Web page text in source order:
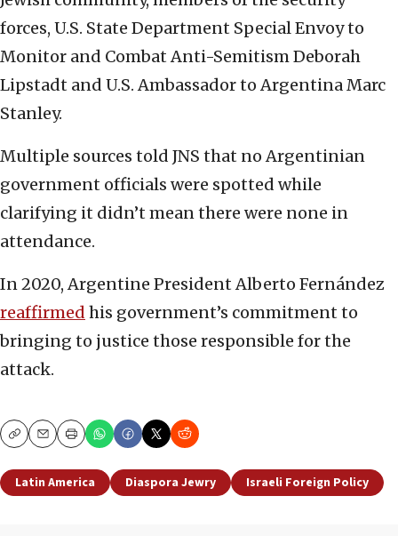
forces, U.S. State Department Special Envoy to
Monitor and Combat Anti-Semitism Deborah
Lipstadt and U.S. Ambassador to Argentina Marc
Stanley.
Multiple sources told JNS that no Argentinian
government officials were spotted while
clarifying it didn’t mean there were none in
attendance.
In 2020, Argentine President Alberto Fernández
reaffirmed his government’s commitment to
bringing to justice those responsible for the
attack.
CopyEmailPrint
Latin America Diaspora Jewry Israeli Foreign Policy